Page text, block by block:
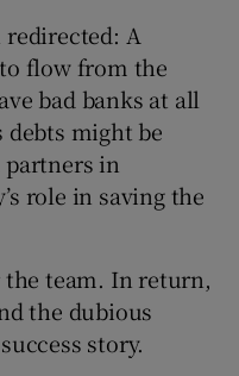
A
flow from the
bad banks at all
debts might be
in
role in saving the
team. In return,
the dubious
story.